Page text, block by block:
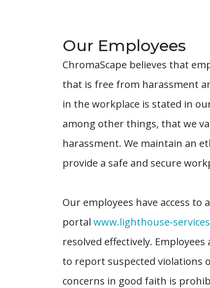
Our Employees
ChromaScape believes that
that is free from harassment
in the workplace is stated in
among other things, that we
harassment. We maintain an
provide a safe and secure
Our employees have access to
portal www.lighthouse-
resolved effectively.
to report suspected violations
concerns in good faith is